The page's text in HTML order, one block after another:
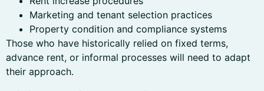
Marketing and tenant selection practices
Property condition and compliance systems
Those who have historically relied on fixed terms,
advance rent, or informal processes will need to adapt
their approach.